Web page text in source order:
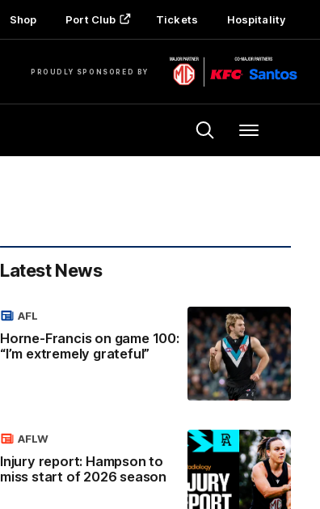
Shop Port Club Tickets Hospitality
PROUDLY SPONSORED BY
Menu
Latest News
Horne-Francis on game 100:
“I’m extremely grateful”
AFL
Injury report: Hampson to
miss start of 2026 season
AFLW